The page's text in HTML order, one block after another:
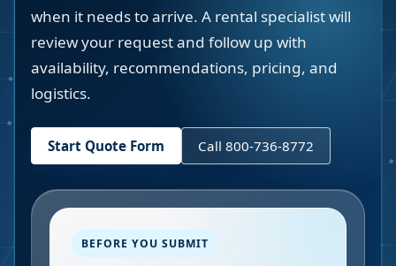
when it needs to arrive. A rental specialist will
review your request and follow up with
availability, recommendations, pricing, and
logistics.
Start Quote Form Call 800-736-8772
BEFORE YOU SUBMIT